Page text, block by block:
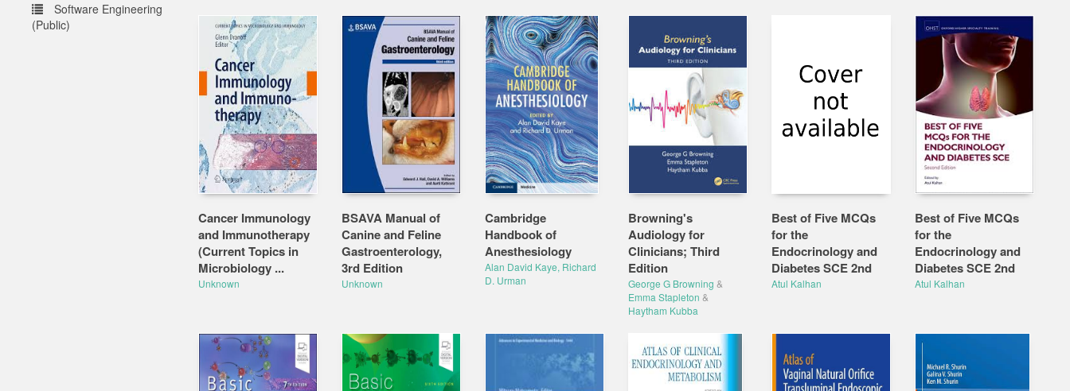
Software Engineering
(Public)
Cancer Immunology
and Immunotherapy
(Current Topics in
Microbiology ...
Unknown
BSAVA Manual of
Canine and Feline
Gastroenterology,
3rd Edition
Unknown
Cambridge
Handbook of
Anesthesiology
Alan David Kaye, Richard
D. Urman
Browning's
Audiology for
Clinicians; Third
Edition
George G Browning &
Emma Stapleton &
Haytham Kubba
Best of Five MCQs
for the
Endocrinology and
Diabetes SCE 2nd
Atul Kalhan
Best of Five MCQs
for the
Endocrinology and
Diabetes SCE 2nd
Atul Kalhan